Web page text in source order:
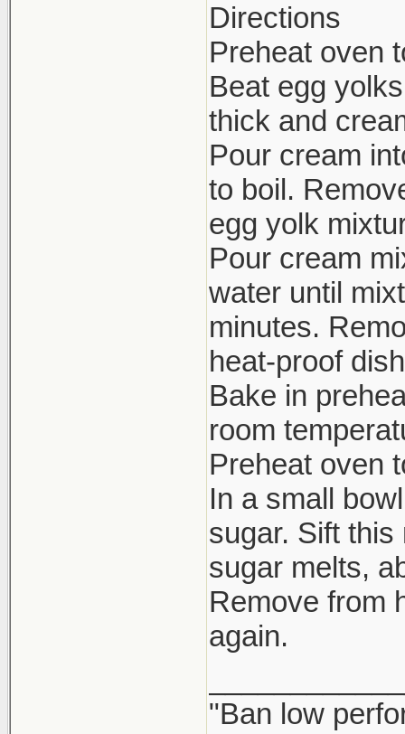
Directions
Preheat oven
Beat egg
thick and
Pour cream
to boil.
egg yolk
Pour cream
water until
minutes.
heat-proof
Bake in
room
Preheat oven
In a small
sugar. Sift
sugar melts,
Remove from
again.
"Ban low